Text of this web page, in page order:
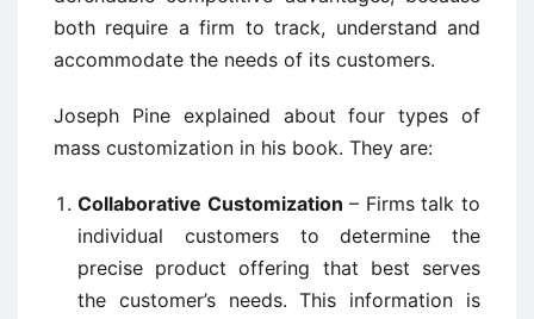
both require a firm to track, understand and
accommodate the needs of its customers.
Joseph Pine explained about four types of
mass customization in his book. They are:
Collaborative Customization – Firms talk to
individual customers to determine the
precise product offering that best serves
the customer’s needs. This information is